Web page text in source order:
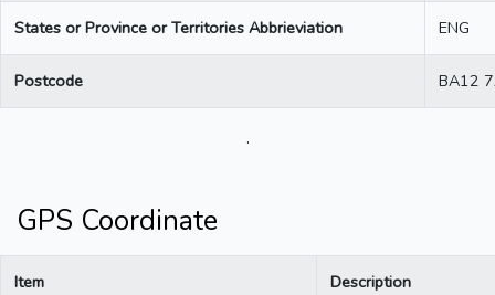
States or Province or Territories Abbrieviation ENG
Postcode BA12
.
GPS Coordinate
Item Description